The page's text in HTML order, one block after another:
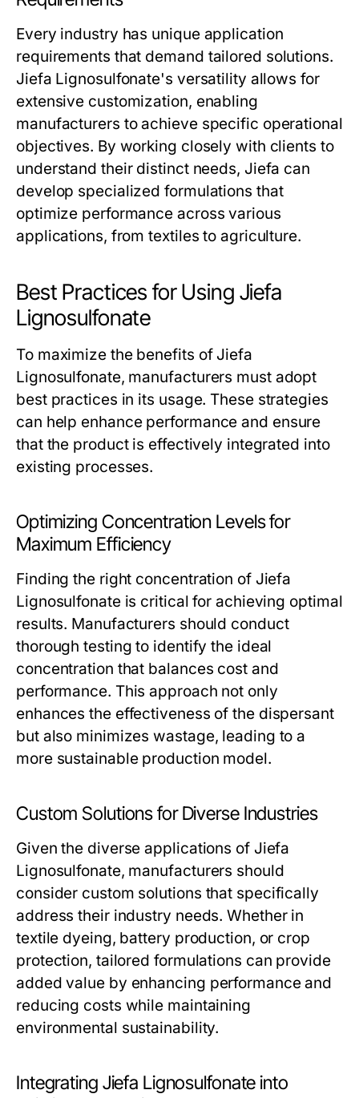
Every industry has unique application
requirements that demand tailored solutions.
Jiefa Lignosulfonate's versatility allows for
extensive customization, enabling
manufacturers to achieve specific operational
objectives. By working closely with clients to
understand their distinct needs, Jiefa can
develop specialized formulations that
optimize performance across various
applications, from textiles to agriculture.
Best Practices for Using Jiefa
Lignosulfonate
To maximize the benefits of Jiefa
Lignosulfonate, manufacturers must adopt
best practices in its usage. These strategies
can help enhance performance and ensure
that the product is effectively integrated into
existing processes.
Optimizing Concentration Levels for
Maximum Efficiency
Finding the right concentration of Jiefa
Lignosulfonate is critical for achieving optimal
results. Manufacturers should conduct
thorough testing to identify the ideal
concentration that balances cost and
performance. This approach not only
enhances the effectiveness of the dispersant
but also minimizes wastage, leading to a
more sustainable production model.
Custom Solutions for Diverse Industries
Given the diverse applications of Jiefa
Lignosulfonate, manufacturers should
consider custom solutions that specifically
address their industry needs. Whether in
textile dyeing, battery production, or crop
protection, tailored formulations can provide
added value by enhancing performance and
reducing costs while maintaining
environmental sustainability.
Integrating Jiefa Lignosulfonate into